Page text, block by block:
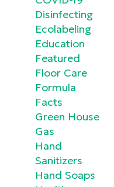
Disinfecting
Ecolabeling
Education
Featured
Floor Care
Formula
Facts
Green House
Gas
Hand
Sanitizers
Hand Soaps